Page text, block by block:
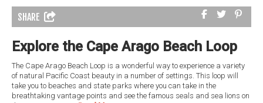
SHARE
Explore the Cape Arago Beach Loop
The Cape Arago Beach Loop is a wonderful way to experience a variety
of natural Pacific Coast beauty in a number of settings. This loop will
take you to beaches and state parks where you can take in the
breathtaking vantage points and see the famous seals and sea lions on